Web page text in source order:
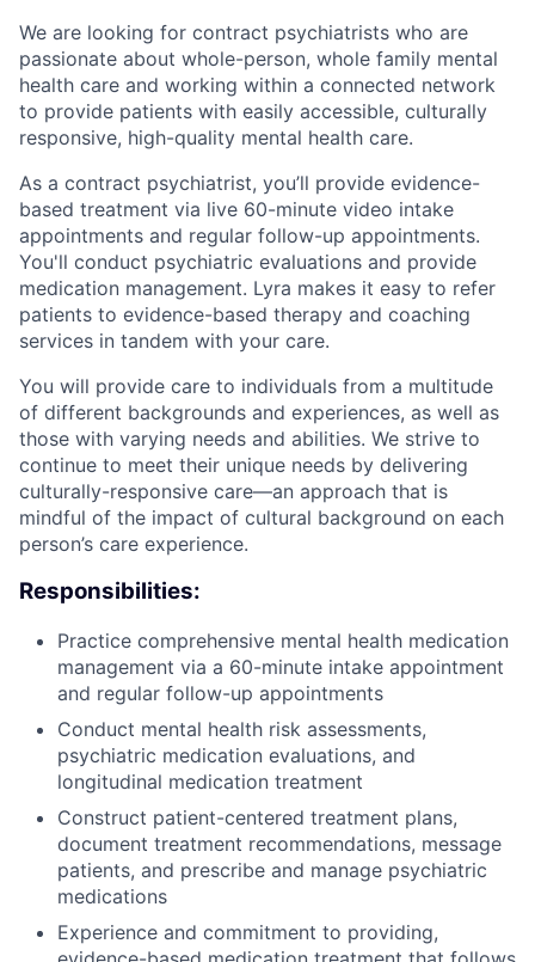
We are looking for contract psychiatrists who are
passionate about whole-person, whole family mental
health care and working within a connected network
to provide patients with easily accessible, culturally
responsive, high-quality mental health care.
As a contract psychiatrist, you’ll provide evidence-
based treatment via live 60-minute video intake
appointments and regular follow-up appointments.
You'll conduct psychiatric evaluations and provide
medication management. Lyra makes it easy to refer
patients to evidence-based therapy and coaching
services in tandem with your care.
You will provide care to individuals from a multitude
of different backgrounds and experiences, as well as
those with varying needs and abilities. We strive to
continue to meet their unique needs by delivering
culturally-responsive care—an approach that is
mindful of the impact of cultural background on each
person’s care experience.
Responsibilities:
Practice comprehensive mental health medication
management via a 60-minute intake appointment
and regular follow-up appointments
Conduct mental health risk assessments,
psychiatric medication evaluations, and
longitudinal medication treatment
Construct patient-centered treatment plans,
document treatment recommendations, message
patients, and prescribe and manage psychiatric
medications
Experience and commitment to providing,